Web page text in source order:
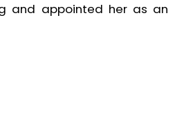
and appointed her as an
Lord, Rev. Bourne received
in Wain Road. With